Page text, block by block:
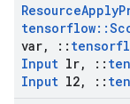
ResourceApply
tensorflow::
var, ::
Input lr, ::
Input l2, ::